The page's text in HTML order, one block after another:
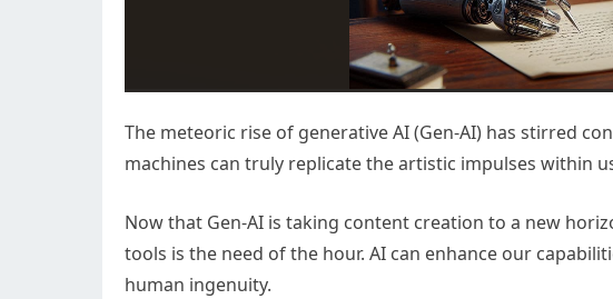
The meteoric rise of generative AI (Gen-AI) has stirred
machines can truly replicate the artistic impulses within
Now that Gen-AI is taking content creation to a new
tools is the need of the hour. AI can enhance our
human ingenuity.